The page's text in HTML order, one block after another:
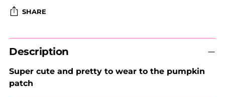
SHARE
Adding
product
your
cart
Description
Super cute and pretty to wear to the pumpkin
patch